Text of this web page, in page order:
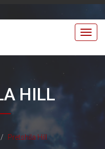
HILL
Pretshila Hill